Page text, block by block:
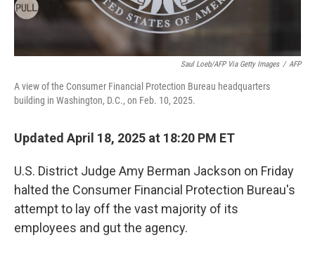
Saul Loeb/AFP Via Getty Images / AFP
A view of the Consumer Financial Protection Bureau headquarters
building in Washington, D.C., on Feb. 10, 2025.
Updated April 18, 2025 at 18:20 PM ET
U.S. District Judge Amy Berman Jackson on Friday
halted the Consumer Financial Protection Bureau's
attempt to lay off the vast majority of its
employees and gut the agency.